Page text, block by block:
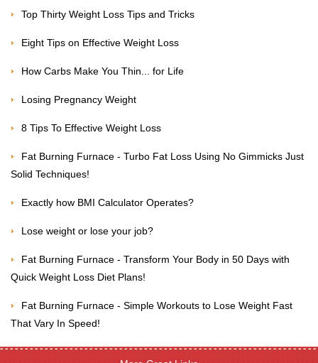
Top Thirty Weight Loss Tips and Tricks
Eight Tips on Effective Weight Loss
How Carbs Make You Thin... for Life
Losing Pregnancy Weight
8 Tips To Effective Weight Loss
Fat Burning Furnace - Turbo Fat Loss Using No Gimmicks Just
Solid Techniques!
Exactly how BMI Calculator Operates?
Lose weight or lose your job?
Fat Burning Furnace - Transform Your Body in 50 Days with
Quick Weight Loss Diet Plans!
Fat Burning Furnace - Simple Workouts to Lose Weight Fast
That Vary In Speed!